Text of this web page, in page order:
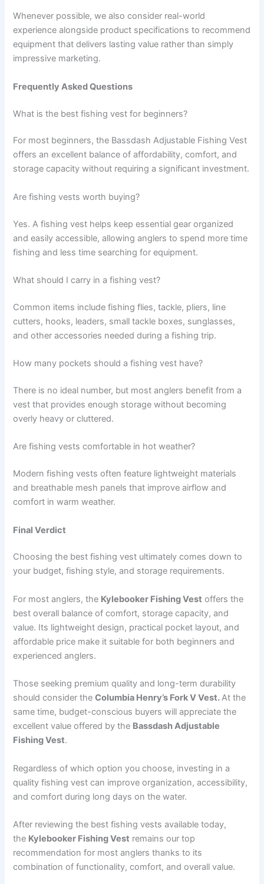
Whenever possible, we also consider real-world
experience alongside product specifications to recommend
equipment that delivers lasting value rather than simply
impressive marketing.
Frequently Asked Questions
What is the best fishing vest for beginners?
For most beginners, the Bassdash Adjustable Fishing Vest
offers an excellent balance of affordability, comfort, and
storage capacity without requiring a significant investment.
Are fishing vests worth buying?
Yes. A fishing vest helps keep essential gear organized
and easily accessible, allowing anglers to spend more time
fishing and less time searching for equipment.
What should I carry in a fishing vest?
Common items include fishing flies, tackle, pliers, line
cutters, hooks, leaders, small tackle boxes, sunglasses,
and other accessories needed during a fishing trip.
How many pockets should a fishing vest have?
There is no ideal number, but most anglers benefit from a
vest that provides enough storage without becoming
overly heavy or cluttered.
Are fishing vests comfortable in hot weather?
Modern fishing vests often feature lightweight materials
and breathable mesh panels that improve airflow and
comfort in warm weather.
Final Verdict
Choosing the best fishing vest ultimately comes down to
your budget, fishing style, and storage requirements.
For most anglers, the Kylebooker Fishing Vest offers the
best overall balance of comfort, storage capacity, and
value. Its lightweight design, practical pocket layout, and
affordable price make it suitable for both beginners and
experienced anglers.
Those seeking premium quality and long-term durability
should consider theColumbia Henry’s Fork V Vest.At the
same time, budget-conscious buyers will appreciate the
excellent value offered by the Bassdash Adjustable
Fishing Vest.
Regardless of which option you choose, investing in a
quality fishing vest can improve organization, accessibility,
and comfort during long days on the water.
After reviewing the best fishing vests available today,
the Kylebooker Fishing Vest remains our top
recommendation for most anglers thanks to its
combination of functionality, comfort, and overall value.